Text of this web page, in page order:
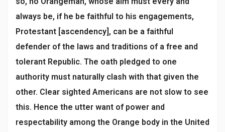
always be, if he be faithful to his engagements,
Protestant [ascendency], can be a faithful
defender of the laws and traditions of a free and
tolerant Republic. The oath pledged to one
authority must naturally clash with that given the
other. Clear sighted Americans are not slow to see
this. Hence the utter want of power and
respectability among the Orange body in the United